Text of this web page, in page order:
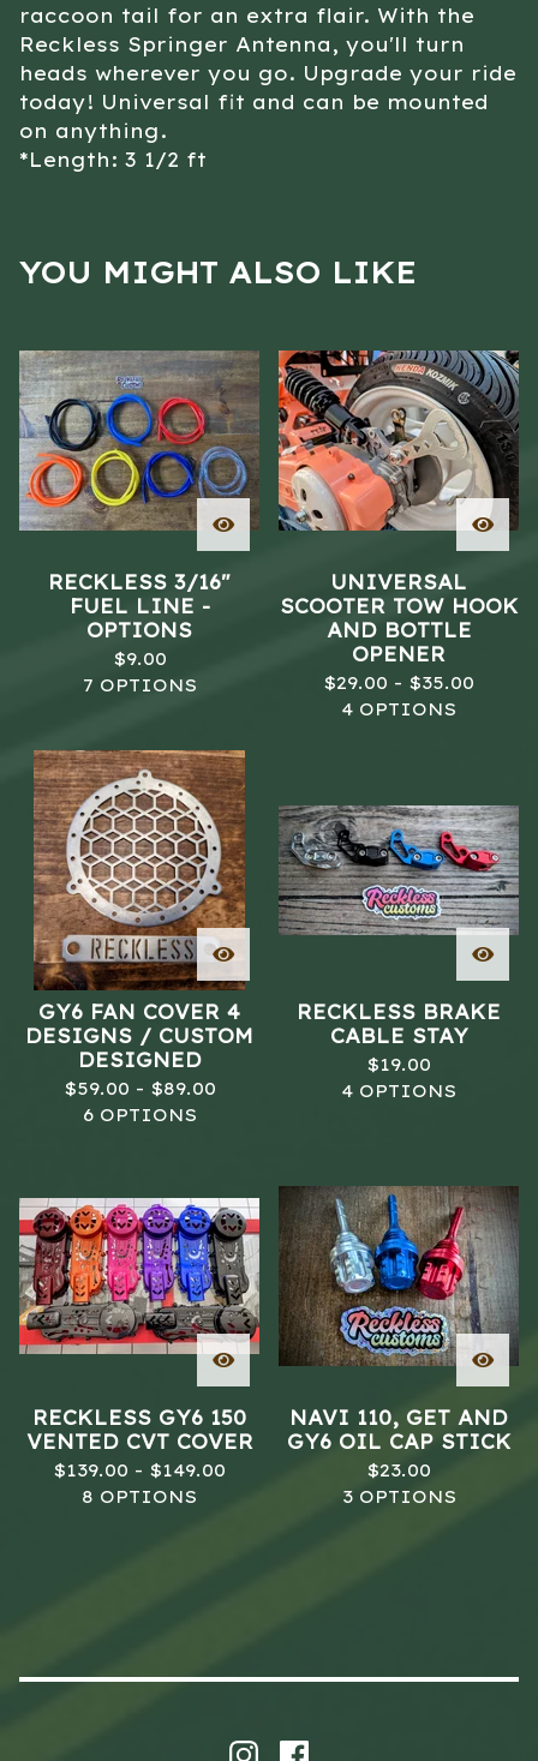
raccoon tail for an extra flair. With the
Reckless Springer Antenna, you'll turn
heads wherever you go. Upgrade your ride
today! Universal fit and can be mounted
on anything.
*Length: 3 1/2 ft
YOU MIGHT ALSO LIKE
RECKLESS 3/16"
FUEL LINE -
OPTIONS
$9.00
7 OPTIONS
UNIVERSAL
SCOOTER TOW HOOK
AND BOTTLE
OPENER
$29.00 - $35.00
4 OPTIONS
GY6 FAN COVER 4
DESIGNS / CUSTOM
DESIGNED
$59.00 - $89.00
6 OPTIONS
RECKLESS BRAKE
CABLE STAY
$19.00
4 OPTIONS
RECKLESS GY6 150
VENTED CVT COVER
$139.00 - $149.00
8 OPTIONS
NAVI 110, GET AND
GY6 OIL CAP STICK
$23.00
3 OPTIONS